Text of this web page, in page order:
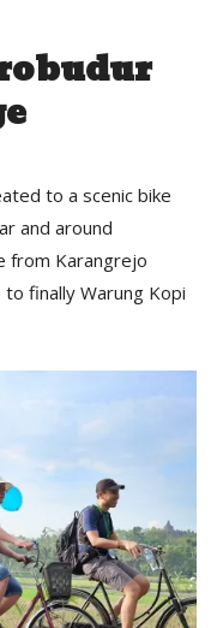
to a scenic bike
and around
from Karangrejo
finally Warung Kopi